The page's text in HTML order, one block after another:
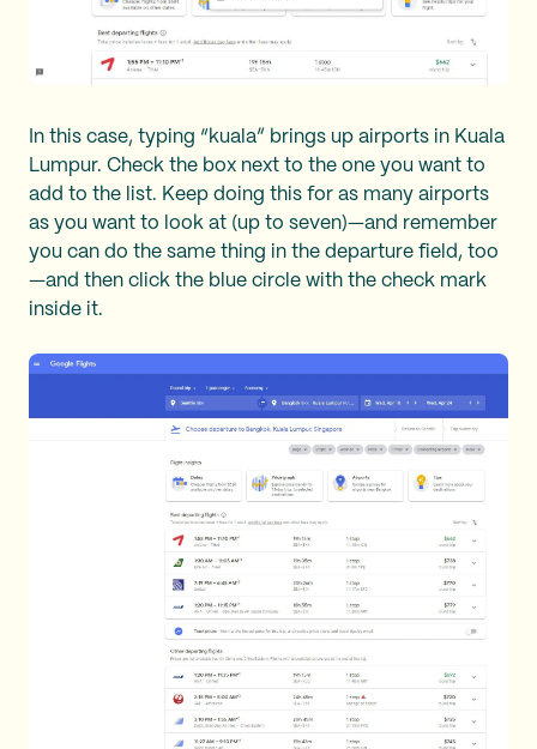
In this case, typing “kuala” brings up airports in Kuala
Lumpur. Check the box next to the one you want to
add to the list. Keep doing this for as many airports
as you want to look at (up to seven)—and remember
you can do the same thing in the departure field, too
—and then click the blue circle with the check mark
inside it.